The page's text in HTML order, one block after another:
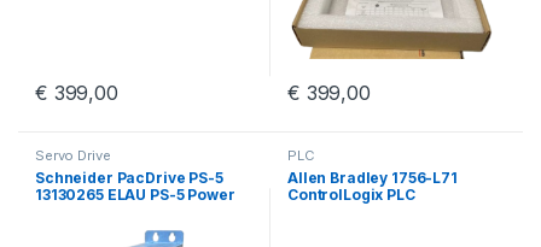
€ 399,00 € 399,00
Servo Drive
Schneider PacDrive PS-5
13130265 ELAU PS-5 Power
PLC
Allen Bradley 1756-L71
ControlLogix PLC